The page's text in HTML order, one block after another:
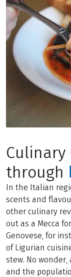
Culinary
through
In the Italian
scents and
other culinary
out as a Mecca
Genovese, for
of Ligurian
stew. No
and the